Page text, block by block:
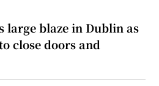
large blaze in Dublin as
close doors and